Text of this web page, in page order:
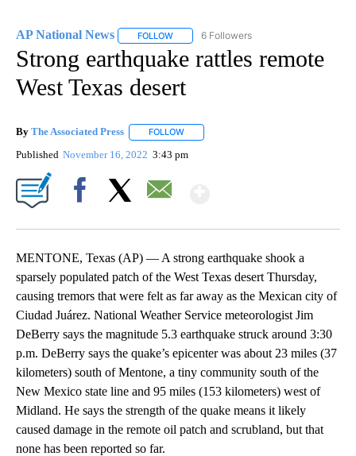
AP National News FOLLOW FOLLOW "AP NATIONAL NEWS" TO
6 Followers
Strong earthquake rattles remote
West Texas desert
By The Associated Press FOLLOW
Published November 16, 2022 3:43 pm
MENTONE, Texas (AP) — A strong earthquake shook a
sparsely populated patch of the West Texas desert Thursday,
causing tremors that were felt as far away as the Mexican city of
Ciudad Juárez. National Weather Service meteorologist Jim
DeBerry says the magnitude 5.3 earthquake struck around 3:30
p.m. DeBerry says the quake’s epicenter was about 23 miles (37
kilometers) south of Mentone, a tiny community south of the
New Mexico state line and 95 miles (153 kilometers) west of
Midland. He says the strength of the quake means it likely
caused damage in the remote oil patch and scrubland, but that
none has been reported so far.